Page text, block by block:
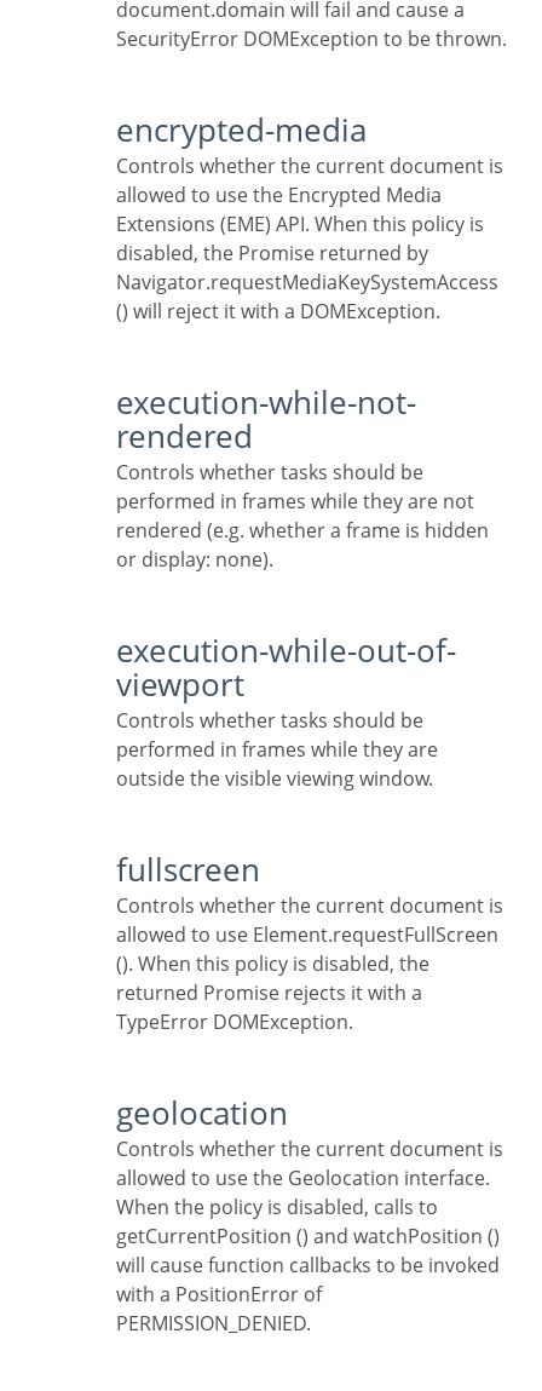
document.domain will fail and cause a
SecurityError DOMException to be thrown.
encrypted-media
Controls whether the current document is
allowed to use the Encrypted Media
Extensions (EME) API. When this policy is
disabled, the Promise returned by
Navigator.requestMediaKeySystemAccess
() will reject it with a DOMException.
execution-while-not-
rendered
Controls whether tasks should be
performed in frames while they are not
rendered (e.g. whether a frame is hidden
or display: none).
execution-while-out-of-
viewport
Controls whether tasks should be
performed in frames while they are
outside the visible viewing window.
fullscreen
Controls whether the current document is
allowed to use Element.requestFullScreen
(). When this policy is disabled, the
returned Promise rejects it with a
TypeError DOMException.
geolocation
Controls whether the current document is
allowed to use the Geolocation interface.
When the policy is disabled, calls to
getCurrentPosition () and watchPosition ()
will cause function callbacks to be invoked
with a PositionError of
PERMISSION_DENIED.